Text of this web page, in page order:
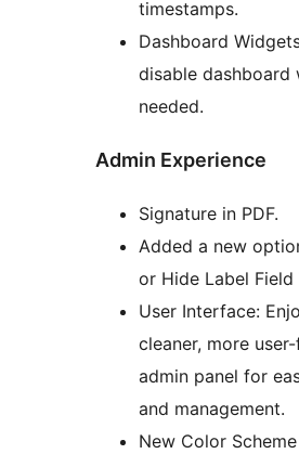
timestamps.
Dashboard
disable dashboard
needed.
Admin Experience
Signature in PDF.
Added a new
or Hide Label Field
User Interface:
cleaner, more
admin panel for
and management.
New Color